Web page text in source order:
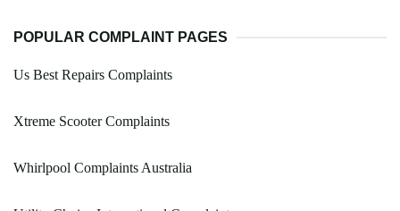
POPULAR COMPLAINT PAGES
Us Best Repairs Complaints
Xtreme Scooter Complaints
Whirlpool Complaints Australia